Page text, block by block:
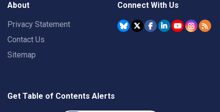
About
Privacy Statement
Contact Us
Sitemap
Connect With Us
Get Table of Contents Alerts